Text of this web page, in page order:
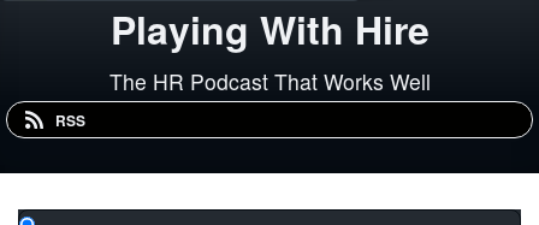
Playing With Hire
The HR Podcast That Works Well
RSS